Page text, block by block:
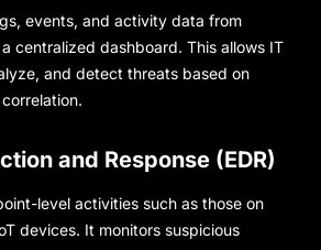
events, and activity data from
centralized dashboard. This allows IT
and detect threats based on
and Response (EDR)
level activities such as those on
devices. It monitors suspicious